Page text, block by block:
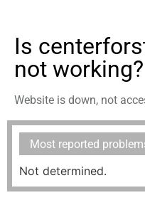
Is
not working?
Website is down, not
Most reported
Not determined.